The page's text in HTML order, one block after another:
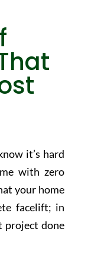
it’s hard
with zero
your home
facelift; in
project done